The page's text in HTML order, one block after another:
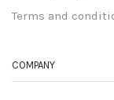
Terms and
COMPANY